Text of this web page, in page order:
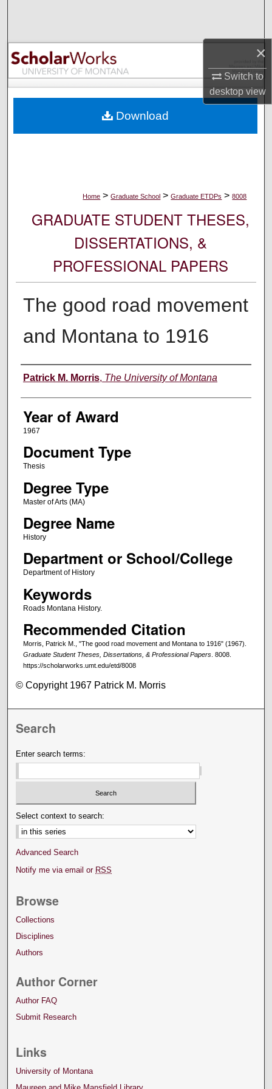
×
Switch to
desktopview
Browse Collections
My Account
Digital Commons Network™
Home > Graduate School > Graduate ETDPs > 8008
GRADUATE STUDENT THESES,
DISSERTATIONS, &
PROFESSIONAL PAPERS
The good road movement
and Montana to 1916
Author
Patrick M. Morris, The University of Montana
Year of Award
1967
Document Type
Thesis
Degree Type
Master of Arts (MA)
Degree Name
History
Department or School/College
Department of History
Keywords
Roads Montana History.
Recommended Citation
Morris, Patrick M., "The good road movement and Montana to 1916" (1967).
Graduate Student Theses, Dissertations, & Professional Papers. 8008.
https://scholarworks.umt.edu/etd/8008
Download
© Copyright 1967 Patrick M. Morris
Search
Enter search terms:
Select context to search:
Advanced Search
Notify me via email or RSS
Browse
Collections
Disciplines
Authors
Author Corner
Author FAQ
Submit Research
Links
University of Montana